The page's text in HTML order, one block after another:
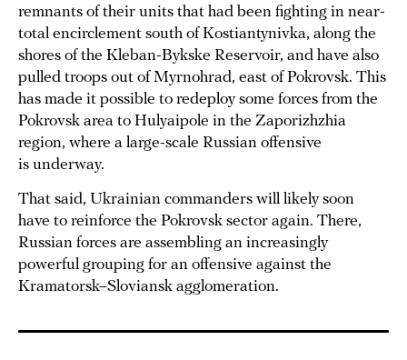
remnants of their units that had been fighting in near-
total encirclement south of Kostiantynivka, along the
shores of the Kleban-Bykske Reservoir, and have also
pulled troops out of Myrnohrad, east of Pokrovsk. This
has made it possible to redeploy some forces from the
Pokrovsk area to Hulyaipole in the Zaporizhzhia
region, where a large-scale Russian offensive
is underway.
That said, Ukrainian commanders will likely soon
have to reinforce the Pokrovsk sector again. There,
Russian forces are assembling an increasingly
powerful grouping for an offensive against the
Kramatorsk–Sloviansk agglomeration.